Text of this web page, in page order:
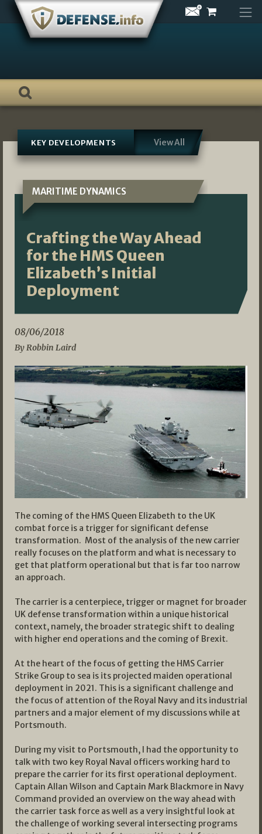
Skip
content
KEY DEVELOPMENTS View All
MARITIME DYNAMICS
Crafting the Way Ahead
for the HMS Queen
Elizabeth’s Initial
Deployment
08/06/2018
By Robbin Laird
The coming of the HMS Queen Elizabeth to the UK
combat force is a trigger for significant defense
transformation. Most of the analysis of the new carrier
really focuses on the platform and what is necessary to
get that platform operational but that is far too narrow
an approach.
The carrier is a centerpiece, trigger or magnet for broader
UK defense transformation within a unique historical
context, namely, the broader strategic shift to dealing
with higher end operations and the coming of Brexit.
At the heart of the focus of getting the HMS Carrier
Strike Group to sea is its projected maiden operational
deployment in 2021. This is a significant challenge and
the focus of attention of the Royal Navy and its industrial
partners and a major element of my discussions while at
Portsmouth.
During my visit to Portsmouth, I had the opportunity to
talk with two key Royal Naval officers working hard to
prepare the carrier for its first operational deployment.
Captain Allan Wilson and Captain Mark Blackmore in Navy
Command provided an overview on the way ahead with
the carrier task force as well as a very insightful look at
the challenge of working several intersecting programs